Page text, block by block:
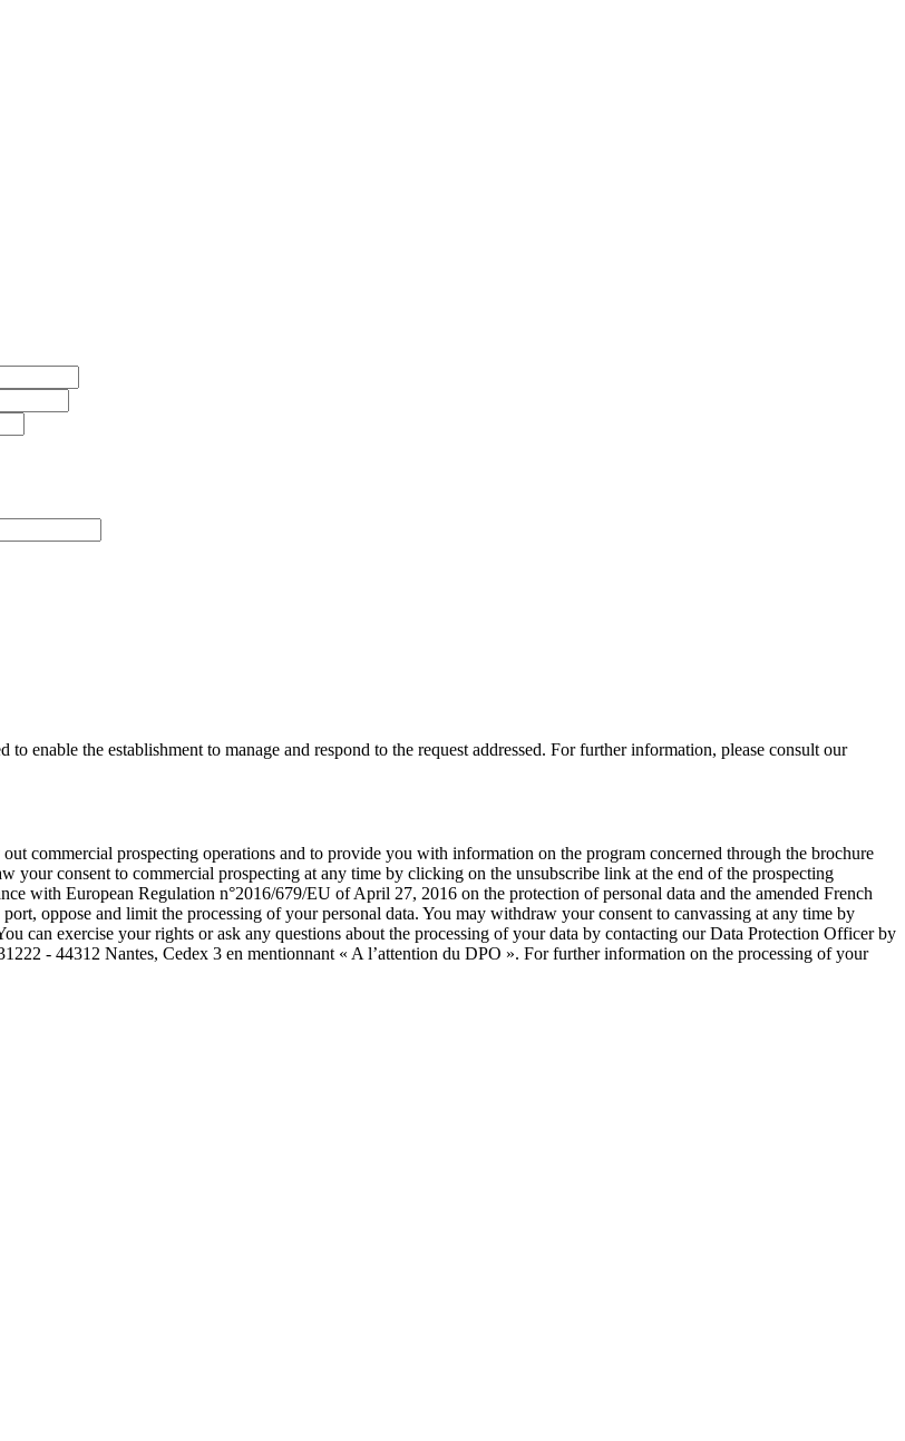
enable the establishment to manage and respond to the request addressed. For further information, please consult our
commercial prospecting operations and to provide you with information on the program concerned through the brochure
consent to commercial prospecting at any time by clicking on the unsubscribe link at the end of the prospecting
with European Regulation n°2016/679/EU of April 27, 2016 on the protection of personal data and the amended French
oppose and limit the processing of your personal data. You may withdraw your consent to canvassing at any time by
can exercise your rights or ask any questions about the processing of your data by contacting our Data Protection Officer by
- 44312 Nantes, Cedex 3 en mentionnant « A l’attention du DPO ». For further information on the processing of your